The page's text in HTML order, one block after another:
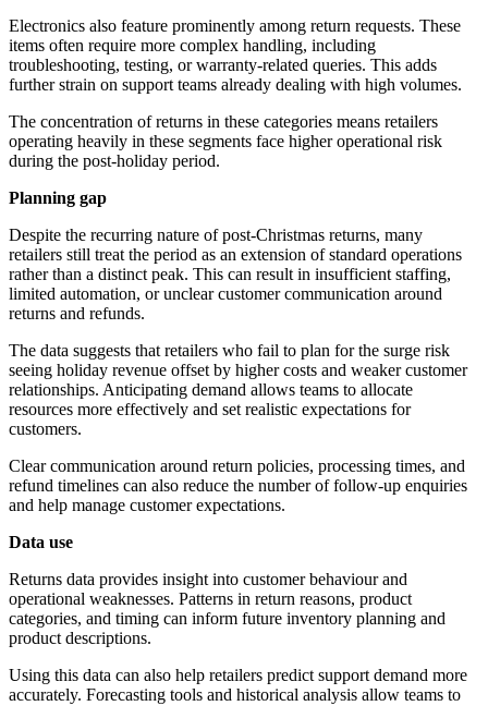
Electronics also feature prominently among return requests. These
items often require more complex handling, including
troubleshooting, testing, or warranty-related queries. This adds
further strain on support teams already dealing with high volumes.
The concentration of returns in these categories means retailers
operating heavily in these segments face higher operational risk
during the post-holiday period.
Planning gap
Despite the recurring nature of post-Christmas returns, many
retailers still treat the period as an extension of standard operations
rather than a distinct peak. This can result in insufficient staffing,
limited automation, or unclear customer communication around
returns and refunds.
The data suggests that retailers who fail to plan for the surge risk
seeing holiday revenue offset by higher costs and weaker customer
relationships. Anticipating demand allows teams to allocate
resources more effectively and set realistic expectations for
customers.
Clear communication around return policies, processing times, and
refund timelines can also reduce the number of follow-up enquiries
and help manage customer expectations.
Data use
Returns data provides insight into customer behaviour and
operational weaknesses. Patterns in return reasons, product
categories, and timing can inform future inventory planning and
product descriptions.
Using this data can also help retailers predict support demand more
accurately. Forecasting tools and historical analysis allow teams to